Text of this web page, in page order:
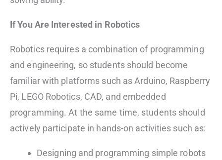
If You Are Interested in Robotics
Robotics requires a combination of programming
and engineering, so students should become
familiar with platforms such as Arduino, Raspberry
Pi, LEGO Robotics, CAD, and embedded
programming. At the same time, students should
actively participate in hands-on activities such as:
Designing and programming simple robots